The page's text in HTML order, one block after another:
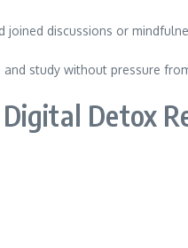
discussions or
study without pressure
Detox